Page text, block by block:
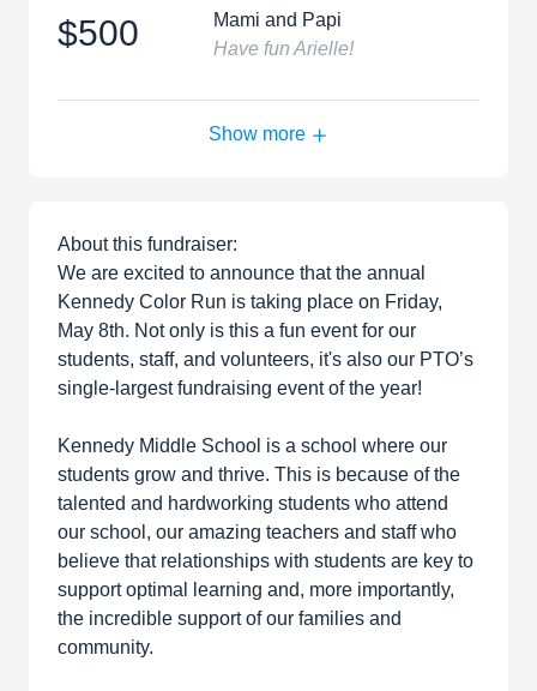
$500
Mami and Papi
Have fun Arielle!
Show more
About this fundraiser:
We are excited to announce that the annual
Kennedy Color Run is taking place on Friday,
May 8th. Not only is this a fun event for our
students, staff, and volunteers, it's also our PTO’s
single-largest fundraising event of the year!
Kennedy Middle School is a school where our
students grow and thrive. This is because of the
talented and hardworking students who attend
our school, our amazing teachers and staff who
believe that relationships with students are key to
support optimal learning and, more importantly,
the incredible support of our families and
community.